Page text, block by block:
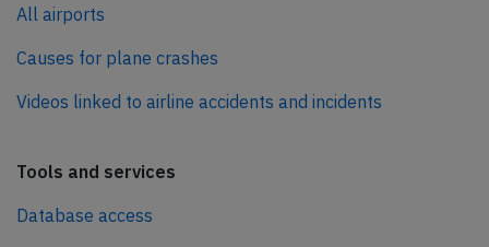
All airports
Causes for plane crashes
Videos linked to airline accidents and incidents
Tools and services
Database access